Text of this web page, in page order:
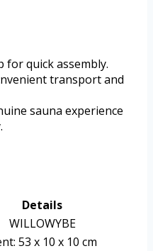
for quick assembly.
transport and
sauna experience
Details
WILLOWYBE
53 x 10 x 10 cm